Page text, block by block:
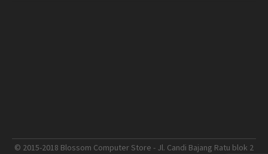
© 2015-2018 Blossom Computer Store - Jl. Candi Bajang Ratu blok 2